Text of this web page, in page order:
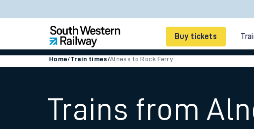
Buy tickets
Smart tickets
Home/Train times/Alness to Rock Ferry
Trains from